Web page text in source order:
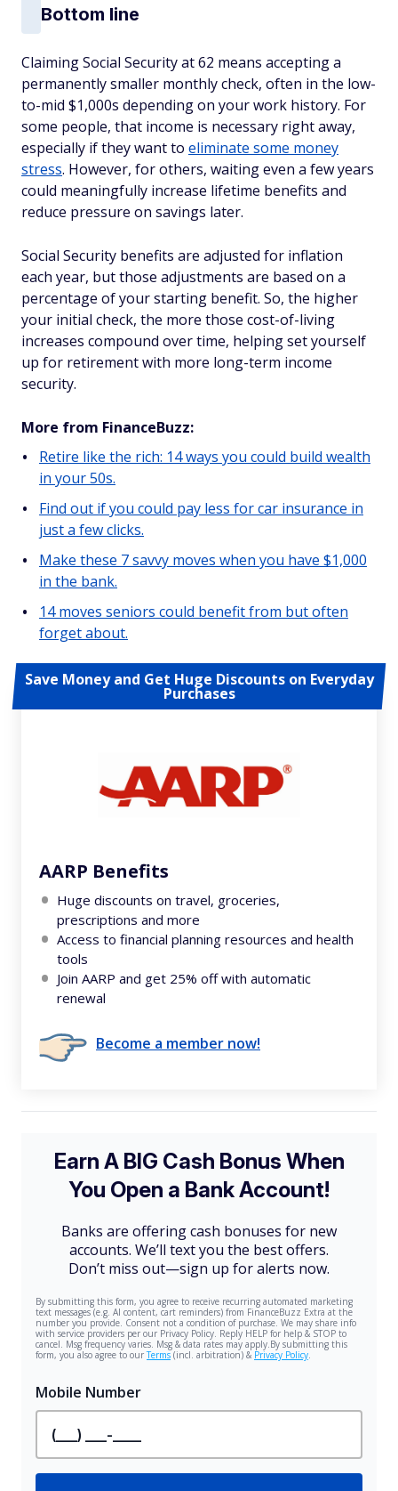
Bottom line
Claiming Social Security at 62 means accepting a
permanently smaller monthly check, often in the low-
to-mid $1,000s depending on your work history. For
some people, that income is necessary right away,
especially if they want to eliminate some money
stress. However, for others, waiting even a few years
could meaningfully increase lifetime benefits and
reduce pressure on savings later.
Social Security benefits are adjusted for inflation
each year, but those adjustments are based on a
percentage of your starting benefit. So, the higher
your initial check, the more those cost-of-living
increases compound over time, helping set yourself
up for retirement with more long-term income
security.
More from FinanceBuzz:
Retire like the rich: 14 ways you could build wealth
in your 50s.
Find out if you could pay less for car insurance in
just a few clicks.
Make these 7 savvy moves when you have $1,000
in the bank.
14 moves seniors could benefit from but often
forget about.
Save Money and Get Huge Discounts on Everyday
Purchases
AARP Benefits
Huge discounts on travel, groceries,
prescriptions and more
Access to financial planning resources and health
tools
Join AARP and get 25% off with automatic
renewal
Become a member now!